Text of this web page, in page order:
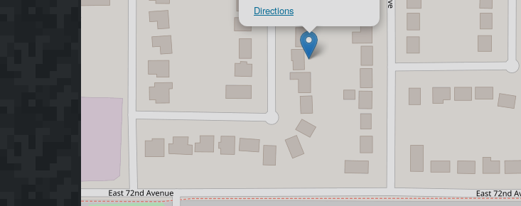
Directions